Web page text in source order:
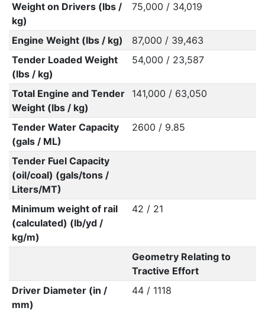
Weight on Drivers (lbs /
kg)
75,000 / 34,019
Engine Weight (lbs / kg)
87,000 / 39,463
Tender Loaded Weight
(lbs / kg)
54,000 / 23,587
Total Engine and Tender
Weight (lbs / kg)
141,000 / 63,050
Tender Water Capacity
(gals / ML)
2600 / 9.85
Tender Fuel Capacity
(oil/coal) (gals/tons /
Liters/MT)
Minimum weight of rail
(calculated) (lb/yd /
kg/m)
42 / 21
Geometry Relating to
Tractive Effort
Driver Diameter (in /
mm)
44 / 1118